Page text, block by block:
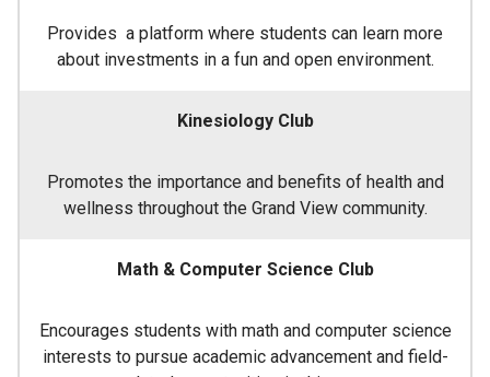
Provides a platform where students can learn more
about investments in a fun and open environment.
Kinesiology Club
Promotes the importance and benefits of health and
wellness throughout the Grand View community.
Math & Computer Science Club
Encourages students with math and computer science
interests to pursue academic advancement and field-